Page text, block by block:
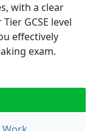
, with a clear
GCSE level
effectively
exam.